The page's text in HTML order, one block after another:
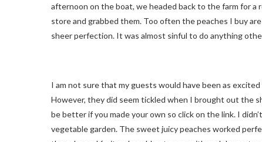
afternoon on the boat, we headed back to the farm for
store and grabbed them. Too often the peaches I buy
sheer perfection. It was almost sinful to do anything
I am not sure that my guests would have been as
However, they did seem tickled when I brought out the
be better if you made your own so click on the link. I
vegetable garden. The sweet juicy peaches worked